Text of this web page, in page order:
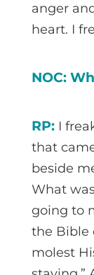
anger
heart. I
NOC:
RP:I
that
beside
What
going to
the Bible
molest